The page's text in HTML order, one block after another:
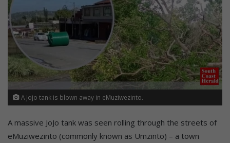
A Jojo tank is blown away in eMuziwezinto.
A massive JoJo tank was seen rolling through the streets of
eMuziwezinto (commonly known as Umzinto) – a town